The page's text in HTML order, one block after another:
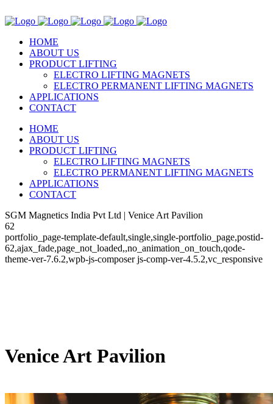
HOME
ABOUT US
PRODUCT LIFTING
ELECTRO LIFTING MAGNETS
ELECTRO PERMANENT LIFTING MAGNETS
APPLICATIONS
CONTACT
HOME
ABOUT US
PRODUCT LIFTING
ELECTRO LIFTING MAGNETS
ELECTRO PERMANENT LIFTING MAGNETS
APPLICATIONS
CONTACT
SGM Magnetics India Pvt Ltd | Venice Art Pavilion
62
portfolio_page-template-default,single,single-portfolio_page,postid-
62,ajax_fade,page_not_loaded,,no_animation_on_touch,qode-
theme-ver-7.6.2,wpb-js-composer js-comp-ver-4.5.2,vc_responsive
Venice Art Pavilion